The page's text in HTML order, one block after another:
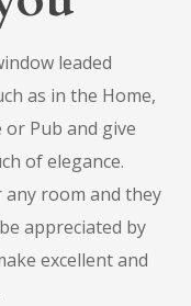
leaded
as in the Home,
Pub and give
of elegance.
room and they
appreciated by
excellent and